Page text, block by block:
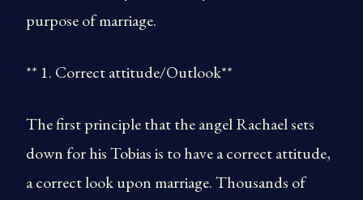
purpose of marriage.
** 1. Correct attitude/Outlook**
The first principle that the angel Rachael sets
down for his Tobias is to have a correct attitude,
a correct look upon marriage. Thousands of